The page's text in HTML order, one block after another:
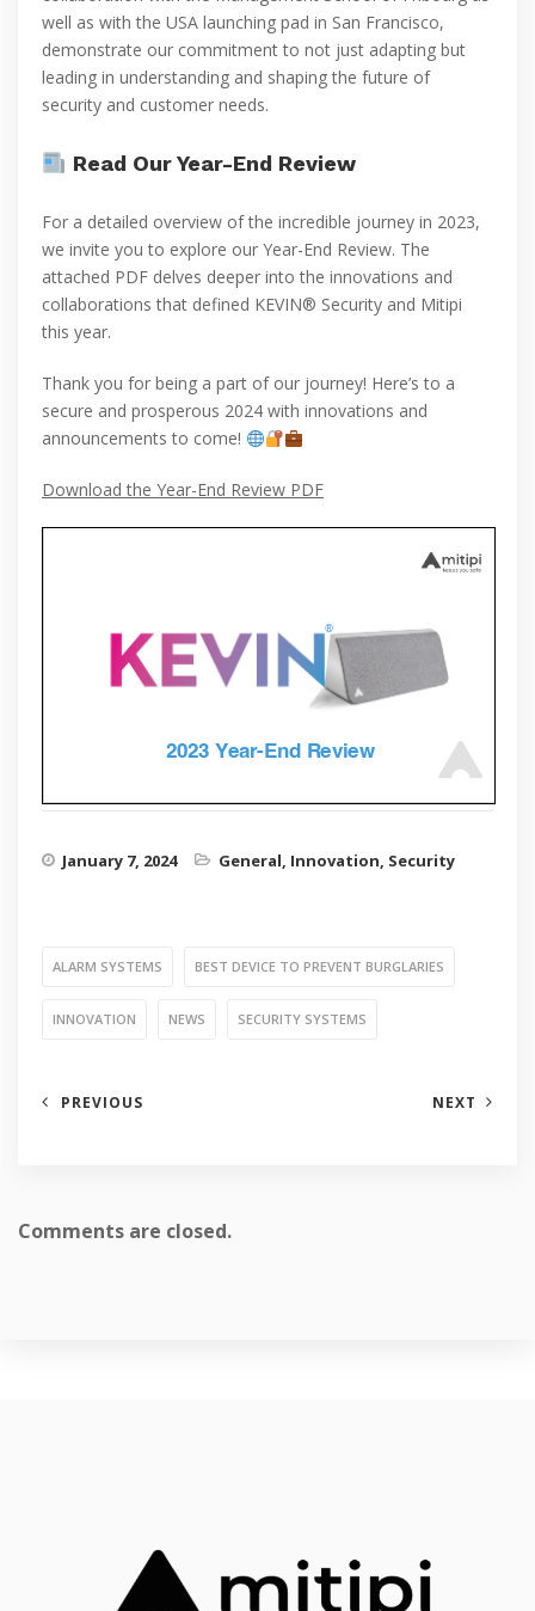
well as with the USA launching pad in San Francisco,
demonstrate our commitment to not just adapting but
leading in understanding and shaping the future of
security and customer needs.
Read Our Year-End Review
For a detailed overview of the incredible journey in 2023,
we invite you to explore our Year-End Review. The
attached PDF delves deeper into the innovations and
collaborations that defined KEVIN® Security and Mitipi
this year.
Thank you for being a part of our journey! Here’s to a
secure and prosperous 2024 with innovations and
announcements to come!
Download the Year-End Review PDF
January 7, 2024 General, Innovation, Security
ALARM SYSTEMS BEST DEVICE TO PREVENT BURGLARIES
INNOVATION NEWS SECURITY SYSTEMS
PREVIOUS NEXT
Comments are closed.